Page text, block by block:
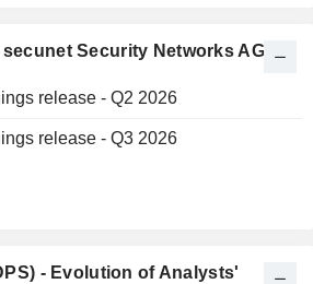
Security Networks AG
release - Q2 2026
release - Q3 2026
- Evolution of Analysts'